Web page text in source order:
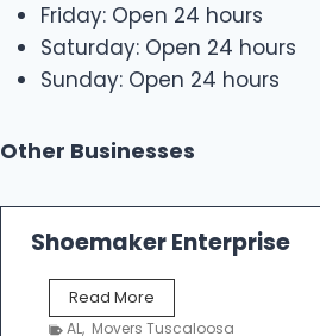
Friday: Open 24 hours
Saturday: Open 24 hours
Sunday: Open 24 hours
Other Businesses
Shoemaker Enterprise
Read More
h
AL, Movers Tuscaloosa